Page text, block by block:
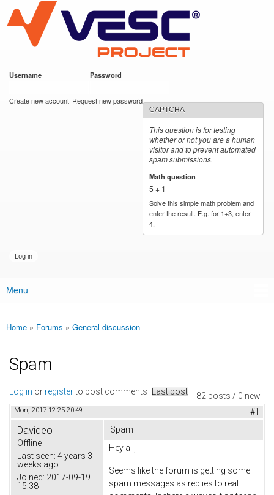
main
content
VESC Project
Username Password
Create new account Request new password
CAPTCHA
This question is for testing
whether or not you are a human
visitor and to prevent automated
spam submissions.
Math question
5 + 1 =
Solve this simple math problem and
enter the result. E.g. for 1+3, enter
4.
Main menu
Menu
You are here
Home » Forums » General discussion
Spam
82 posts / 0 new
Log in or registerto post comments Last post
Mon, 2017-12-25 20:49 #1
Davideo
Offline
Last seen: 4 years 3
weeks ago
Joined: 2017-09-19
15:38
Spam
Hey all,
Seems like the forum is getting some
spam messages as replies to real